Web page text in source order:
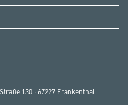
130 · 67227 Frankenthal